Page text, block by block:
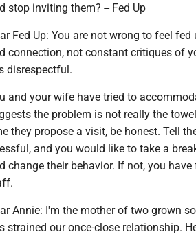
stop inviting them? -- Fed Up
Fed Up: You are not wrong to feel
connection, not constant critiques of
disrespectful.
and your wife have tried to
the problem is not really the
they propose a visit, be honest. Tell
and you would like to take a
change their behavior. If not, you
Annie: I'm the mother of two grown
strained our once-close relationship.